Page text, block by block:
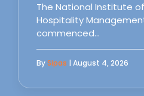
The National Institute
Hospitality
commenced…
BySipas | August 4, 2026